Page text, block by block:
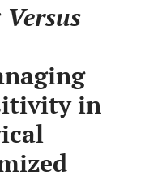
Versus
in